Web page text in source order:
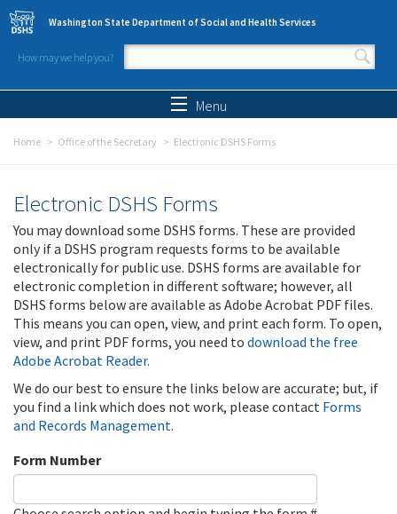
Skip to main content
Washington State Department of Social and Health Services
How may we help you?
Search form
Menu
Home Office of the Secretary Electronic DSHS Forms
Electronic DSHS Forms
You may download some DSHS forms. These are provided
only if a DSHS program requests forms to be available
electronically for public use. DSHS forms are available for
electronic completion in different software; however, all
DSHS forms below are available as Adobe Acrobat PDF files.
This means you can open, view, and print each form. To open,
view, and print PDF forms, you need to download the free
Adobe Acrobat Reader.
We do our best to ensure the links below are accurate; but, if
you find a link which does not work, please contact Forms
and Records Management.
Form Number